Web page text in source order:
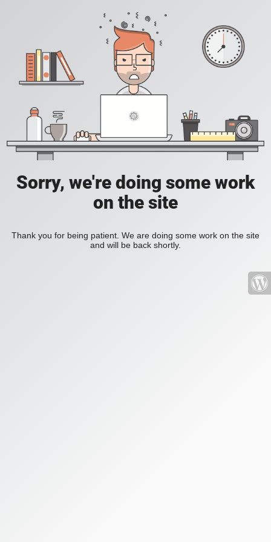
Sorry, we're doing some work
on the site
Thank you for being patient. We are doing some work on the site
and will be back shortly.